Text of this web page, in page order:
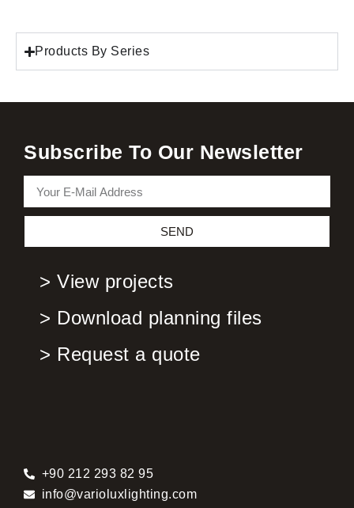
Products By Series
Subscribe To Our Newsletter
SEND
> View projects
> Download planning files
> Request a quote
+90 212 293 82 95
info@varioluxlighting.com